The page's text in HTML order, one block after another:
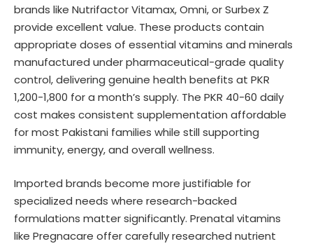
brands like Nutrifactor Vitamax, Omni, or Surbex Z
provide excellent value. These products contain
appropriate doses of essential vitamins and minerals
manufactured under pharmaceutical-grade quality
control, delivering genuine health benefits at PKR
1,200-1,800 for a month’s supply. The PKR 40-60 daily
cost makes consistent supplementation affordable
for most Pakistani families while still supporting
immunity, energy, and overall wellness.
Imported brands become more justifiable for
specialized needs where research-backed
formulations matter significantly. Prenatal vitamins
like Pregnacare offer carefully researched nutrient